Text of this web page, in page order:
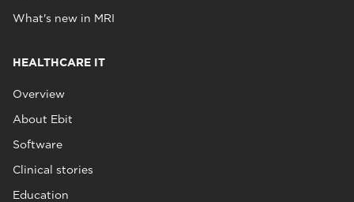
What's new in MRI
HEALTHCARE IT
Overview
About Ebit
Software
Clinical stories
Education